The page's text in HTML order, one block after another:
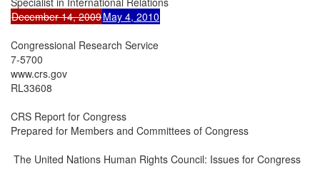
December 14, 2009May 4, 2010
Congressional Research Service
7-5700
www.crs.gov
RL33608
CRS Report for Congress
Prepared for Members and Committees of Congress
The United Nations Human Rights Council: Issues for Congress